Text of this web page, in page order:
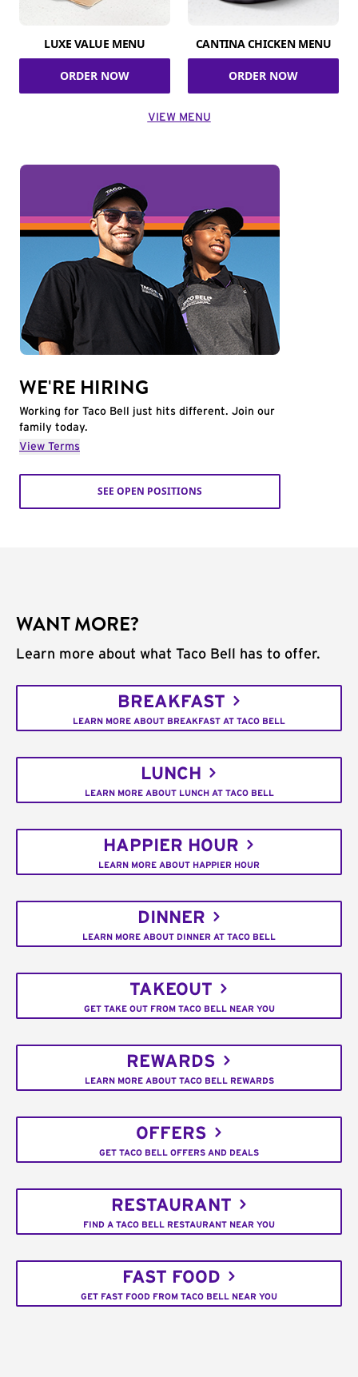
LUXE VALUE MENU
ORDER NOW
CANTINA CHICKEN MENU
ORDER NOW
VIEW MENU
WE'RE HIRING
Working for Taco Bell just hits different. Join our
family today.
View Terms
SEE OPEN POSITIONS
WANT MORE?
Learn more about what Taco Bell has to offer.
BREAKFAST
LEARN MORE ABOUT BREAKFAST AT TACO BELL
LUNCH
LEARN MORE ABOUT LUNCH AT TACO BELL
HAPPIER HOUR
LEARN MORE ABOUT HAPPIER HOUR
DINNER
LEARN MORE ABOUT DINNER AT TACO BELL
TAKEOUT
GET TAKE OUT FROM TACO BELL NEAR YOU
REWARDS
LEARN MORE ABOUT TACO BELL REWARDS
OFFERS
GET TACO BELL OFFERS AND DEALS
RESTAURANT
FIND A TACO BELL RESTAURANT NEAR YOU
FAST FOOD
GET FAST FOOD FROM TACO BELL NEAR YOU